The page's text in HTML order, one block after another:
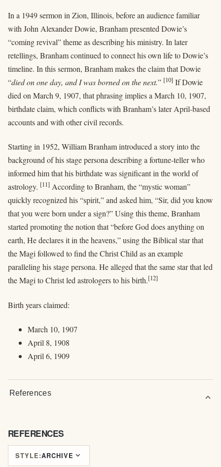
In a 1949 sermon in Zion, Illinois, before an audience familiar
with John Alexander Dowie, Branham presented Dowie’s
“coming revival” theme as describing his ministry. In later
retellings, Branham continued to connect his own life to Dowie’s
timeline. In this sermon, Branham makes the claim that Dowie
“died on one day, and I was borned on the next.” [10] If Dowie
died on March 9, 1907, that phrasing implies a March 10, 1907,
birthdate claim, which conflicts with Branham’s later April-based
accounts and with other civil records.
Starting in 1952, William Branham introduced a story into the
background of his stage persona describing a fortune-teller who
informed him that his birthdate was significant in the world of
astrology. [11] According to Branham, the “mystic woman”
quickly recognized his “spirit,” and asked him, “Sir, did you know
that you were born under a sign?” Using this theme, Branham
started promoting the notion that “before God does anything on
earth, He declares it in the heavens,” using the Biblical star that
the Magi followed to find the Christ Child as an example
paralleling his stage persona. He alleged that the same star that led
the Magi to Christ led astrologers to his birth.[12]
Birth years claimed:
March 10, 1907
April 8, 1908
April 6, 1909
References expand_more
REFERENCES
STYLE:ARCHIVE expand_more